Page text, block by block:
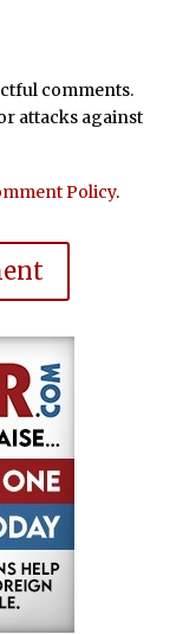
comments.
attacks against
Policy.